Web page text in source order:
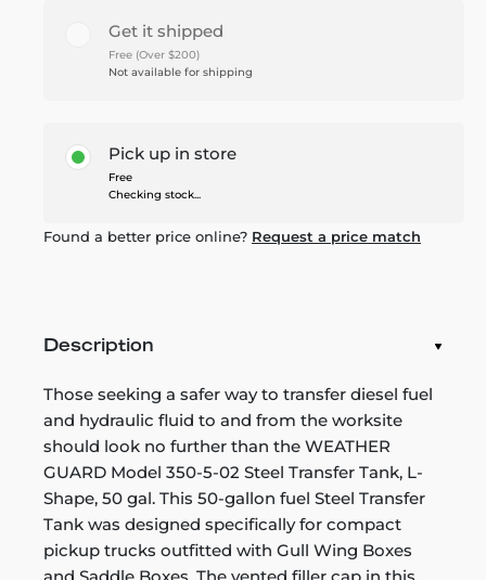
Get it shipped
Free (Over $200)
Not available for shipping
Pick up in store
Free
Checking stock...
Found a better price online? Request a price match
Description
Those seeking a safer way to transfer diesel fuel
and hydraulic fluid to and from the worksite
should look no further than the WEATHER
GUARD Model 350-5-02 Steel Transfer Tank, L-
Shape, 50 gal. This 50-gallon fuel Steel Transfer
Tank was designed specifically for compact
pickup trucks outfitted with Gull Wing Boxes
and Saddle Boxes. The vented filler cap in this